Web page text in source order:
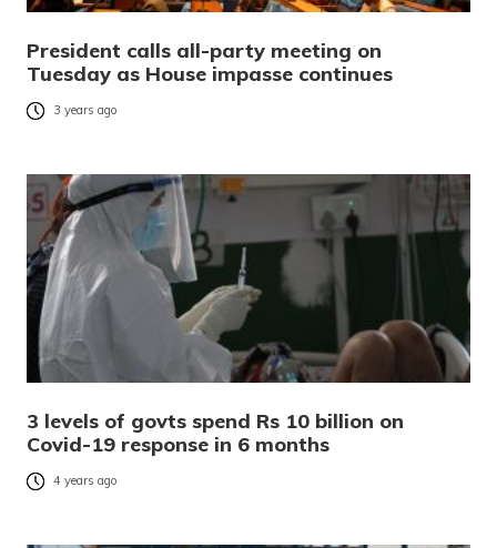
President calls all-party meeting on
Tuesday as House impasse continues
3 years ago
3 levels of govts spend Rs 10 billion on
Covid-19 response in 6 months
4 years ago